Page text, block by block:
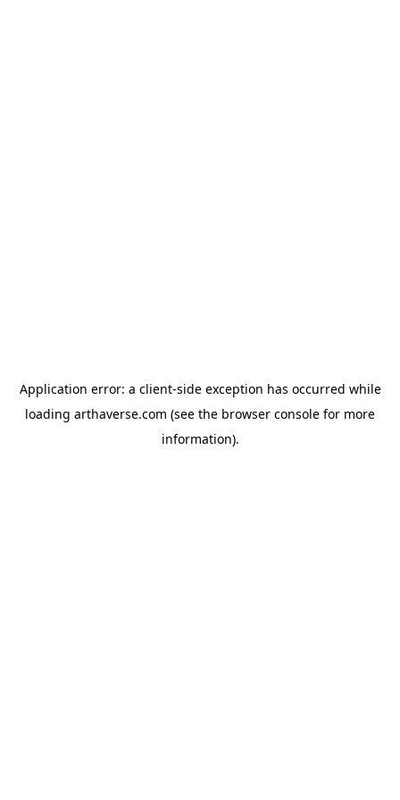
Application error: a client-side exception has occurred while
loading arthaverse.com (see the browser console for more
information).